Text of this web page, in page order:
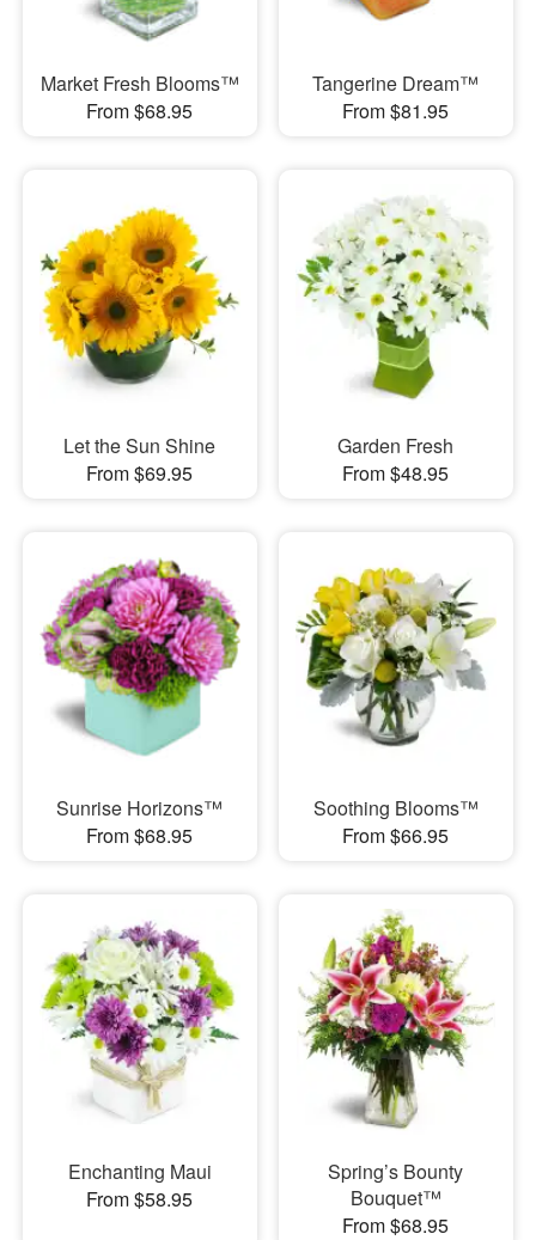
Market Fresh Blooms™
From $68.95
Tangerine Dream™
From $81.95
Let the Sun Shine
From $69.95
Garden Fresh
From $48.95
Sunrise Horizons™
From $68.95
Soothing Blooms™
From $66.95
Enchanting Maui
From $58.95
Spring’s Bounty
Bouquet™
From $68.95